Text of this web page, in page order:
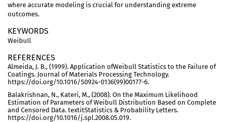
where accurate modeling is crucial for understanding extreme
outcomes.
KEYWORDS
Weibull
REFERENCES
Almeida, J. B., (1999). Application ofWeibull Statistics to the Failure of
Coatings. Journal of Materials Processing Technology.
https://doi.org/10.1016/S0924-0136(99)00177-6.
Balakrishnan, N., Kateri, M., (2008). On the Maximum Likelihood
Estimation of Parameters of Weibull Distribution Based on Complete
and Censored Data. textitStatistics & Probability Letters.
https://doi.org/10.1016/j.spl.2008.05.019.